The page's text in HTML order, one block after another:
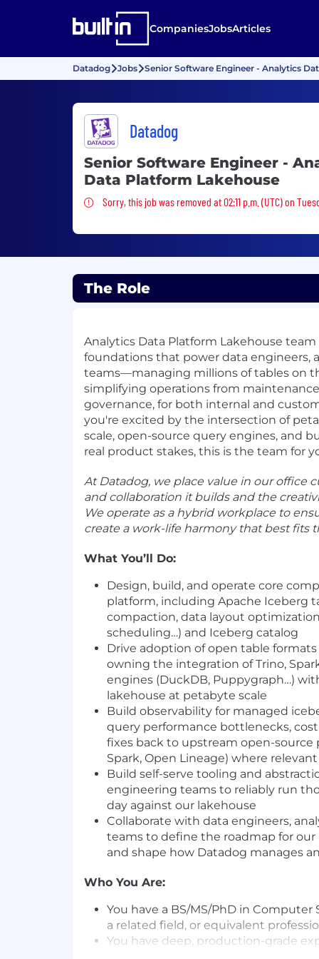
CompaniesJobsArticles
Datadog Jobs Senior Software Engineer - Analytics
Datadog
Senior Software Engineer -
Data Platform Lakehouse
Sorry, this job was removed
Sorry, this job was removed at 02:11 p.m. (UTC) on
The Role
Analytics Data Platform Lakehouse
foundations that power data engineers,
teams—managing millions of tables on
simplifying operations from
governance, for both internal and
you're excited by the intersection of
scale, open-source query engines, and
real product stakes, this is the team for
At Datadog, we place value in our office
and collaboration it builds and the
We operate as a hybrid workplace to
create a work-life harmony that best fits
What You’ll Do:
Design, build, and operate core
platform, including Apache Iceberg
compaction, data layout
scheduling…) and Iceberg catalog
Drive adoption of open table
owning the integration of Trino,
engines (DuckDB, Puppygraph…)
lakehouse at petabyte scale
Build observability for managed
query performance bottlenecks,
fixes back to upstream open-source
Spark, Open Lineage) where relevant
Build self-serve tooling and
engineering teams to reliably run
day against our lakehouse
Collaborate with data engineers,
teams to define the roadmap for
and shape how Datadog manages
Who You Are:
You have a BS/MS/PhD in Computer
a related field, or equivalent
You have deep, production-grade